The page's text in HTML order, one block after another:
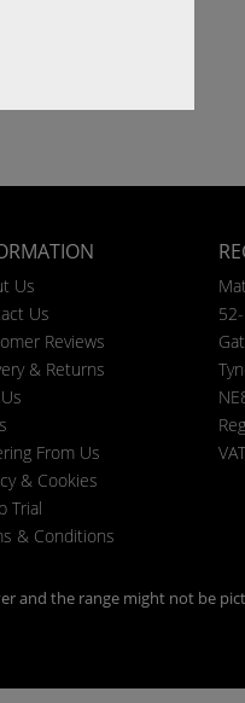
Us
Us
Reviews
& Returns
From Us
& Cookies
Trial
& Conditions
and the range might not be